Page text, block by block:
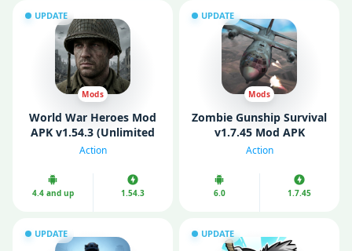
UPDATE
Mods
World War Heroes Mod
APK v1.54.3 (Unlimited
Money)
Action
4.4 and up 1.54.3
UPDATE
Mods
Zombie Gunship Survival
v1.7.45 Mod APK
(Unlimited Money)
Action
6.0 1.7.45
UPDATE UPDATE